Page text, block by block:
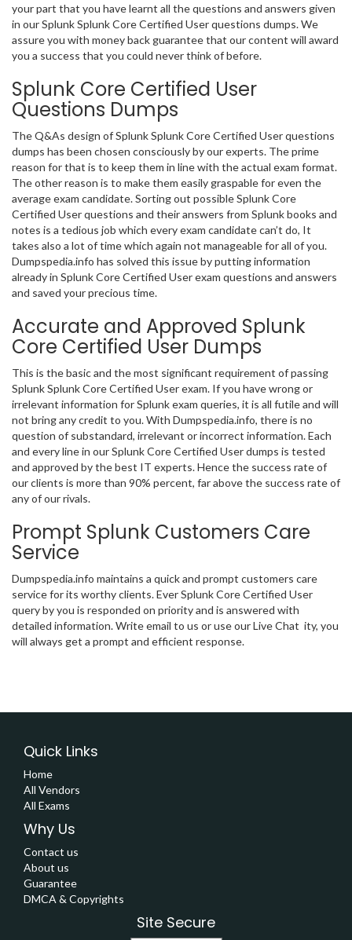
your part that you have learnt all the questions and answers given
in our Splunk Splunk Core Certified User questions dumps. We
assure you with money back guarantee that our content will award
you a success that you could never think of before.
Splunk Core Certified User
Questions Dumps
The Q&As design of Splunk Splunk Core Certified User questions
dumps has been chosen consciously by our experts. The prime
reason for that is to keep them in line with the actual exam format.
The other reason is to make them easily graspable for even the
average exam candidate. Sorting out possible Splunk Core
Certified User questions and their answers from Splunk books and
notes is a tedious job which every exam candidate can’t do, It
takes also a lot of time which again not manageable for all of you.
Dumpspedia.info has solved this issue by putting information
already in Splunk Core Certified User exam questions and answers
and saved your precious time.
Accurate and Approved Splunk
Core Certified User Dumps
This is the basic and the most significant requirement of passing
Splunk Splunk Core Certified User exam. If you have wrong or
irrelevant information for Splunk exam queries, it is all futile and will
not bring any credit to you. With Dumpspedia.info, there is no
question of substandard, irrelevant or incorrect information. Each
and every line in our Splunk Core Certified User dumps is tested
and approved by the best IT experts. Hence the success rate of
our clients is more than 90% percent, far above the success rate of
any of our rivals.
Prompt Splunk Customers Care
Service
Dumpspedia.info maintains a quick and prompt customers care
service for its worthy clients. Ever Splunk Core Certified User
query by you is responded on priority and is answered with
detailed information. Write email to us or use our Live Chat ity, you
will always get a prompt and efficient response.
Quick Links
Home
All Vendors
All Exams
Why Us
Contact us
About us
Guarantee
DMCA & Copyrights
Site Secure